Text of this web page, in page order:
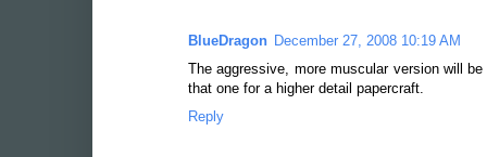
BlueDragon December 27, 2008 10:19 AM
The aggressive, more muscular version will
that one for a higher detail papercraft.
Reply